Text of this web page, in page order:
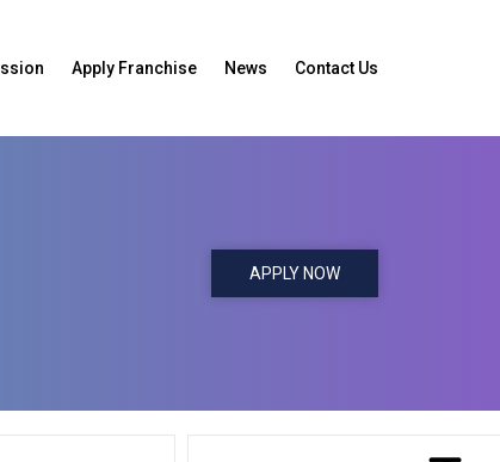
Apply Franchise News Contact Us
APPLY NOW